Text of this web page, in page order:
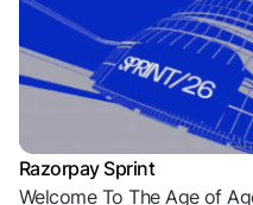
Rize Vault
A dedicated content hub
expert insights, in-house
Read More